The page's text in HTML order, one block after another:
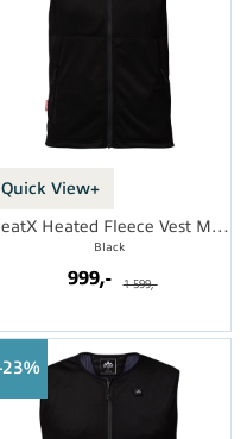
Quick View+
HeatX Heated Fleece Vest Mens
Black
999,- 1 599,-
23%